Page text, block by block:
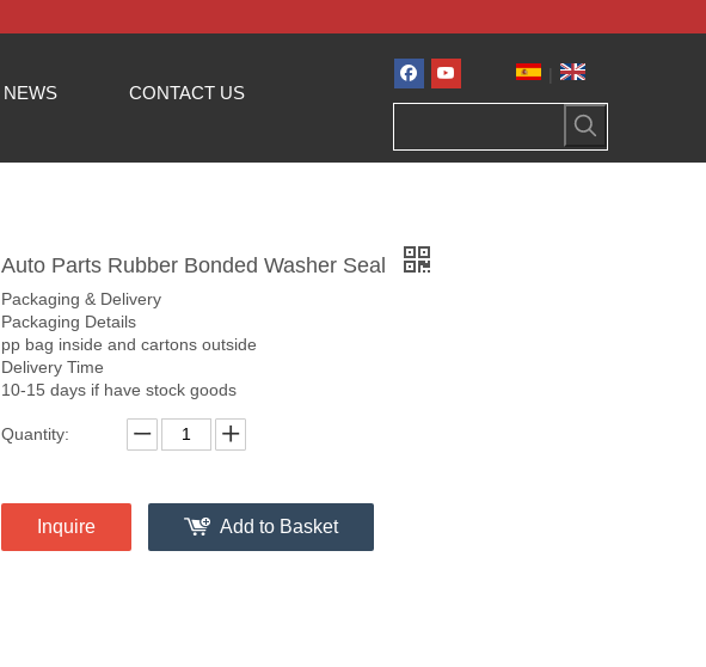
NEWS CONTACT US
|
Auto Parts Rubber Bonded Washer Seal
Packaging & Delivery
Packaging Details
pp bag inside and cartons outside
Delivery Time
10-15 days if have stock goods
Quantity:
Inquire Add to Basket